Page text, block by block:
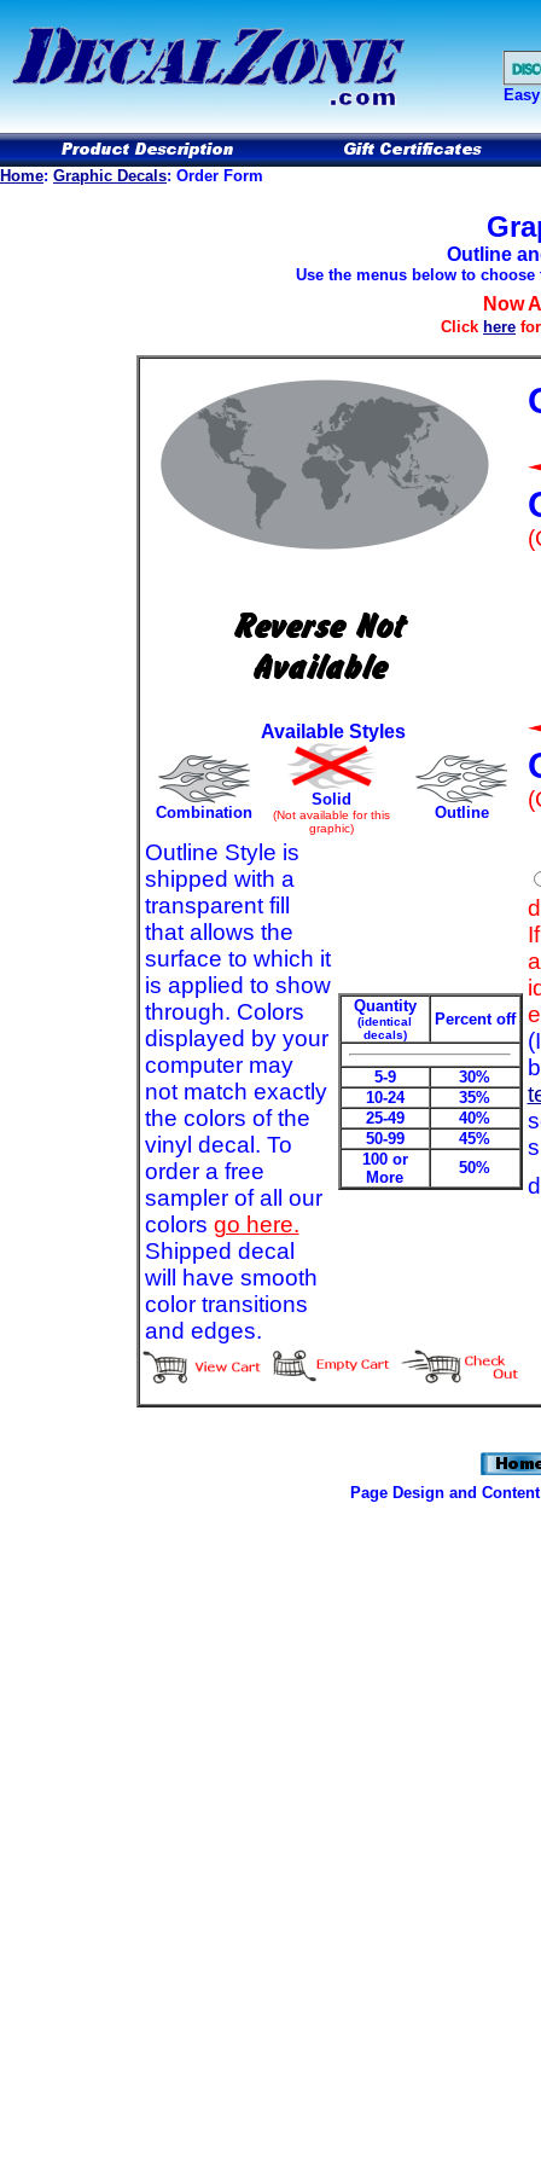
Home: Graphic Decals: Order Form
Outline
Use the menus below to
Now
Click here
Available Styles
Combination
Solid
(Not available for this
graphic)
Outline
Outline Style is
shipped with a
transparent fill
that allows the
surface to which it
is applied to show
through. Colors
displayed by your
computer may
not match exactly
the colors of the
vinyl decal. To
order a free
sampler of all our
colors go here.
Shipped decal
will have smooth
color transitions
and edges.
Quantity
(identical
decals)
Percent off
5-9
30%
10-24
35%
25-49
40%
50-99
45%
100 or
More
50%
Page Design and